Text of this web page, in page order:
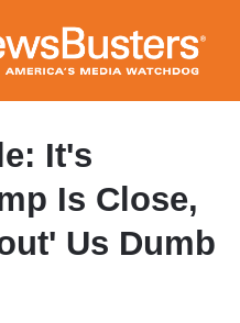
main
It's
Is Close,
Us Dumb